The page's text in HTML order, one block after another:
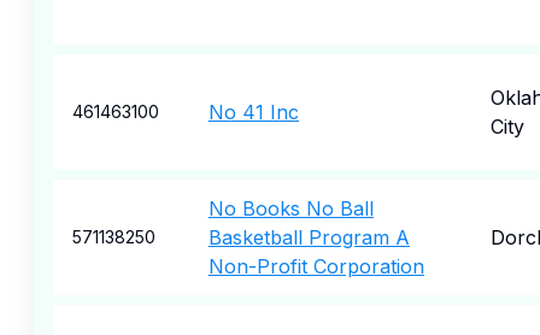
461463100 No 41 Inc
City
571138250
No Books No Ball
Basketball Program A
Non-Profit Corporation